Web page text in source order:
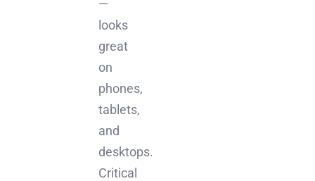
—
looks
great
on
phones,
tablets,
and
desktops.
Critical